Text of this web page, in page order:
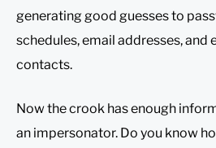
generating good guesses to
schedules, email addresses, and
contacts.
Now the crook has enough
an impersonator. Do you know